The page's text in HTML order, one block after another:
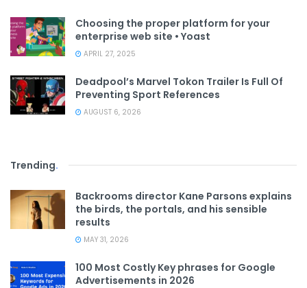
Choosing the proper platform for your
enterprise web site • Yoast
APRIL 27, 2025
Deadpool’s Marvel Tokon Trailer Is Full Of
Preventing Sport References
AUGUST 6, 2026
Trending.
Backrooms director Kane Parsons explains
the birds, the portals, and his sensible
results
MAY 31, 2026
100 Most Costly Key phrases for Google
Advertisements in 2026